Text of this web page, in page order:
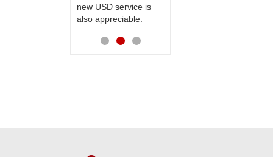
new USD service is
also appreciable.